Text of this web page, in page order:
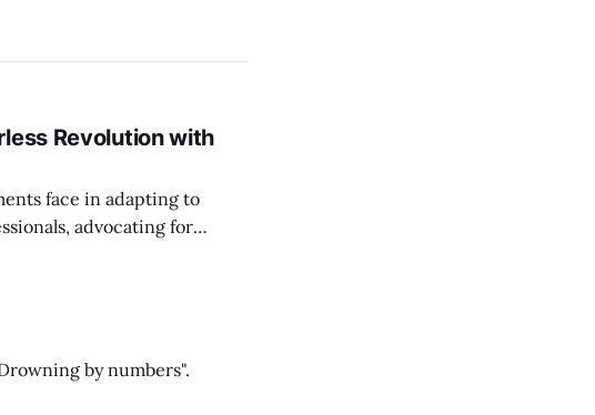
Revolution with
face in adapting to
advocating for
borderless nature of work.
by numbers".